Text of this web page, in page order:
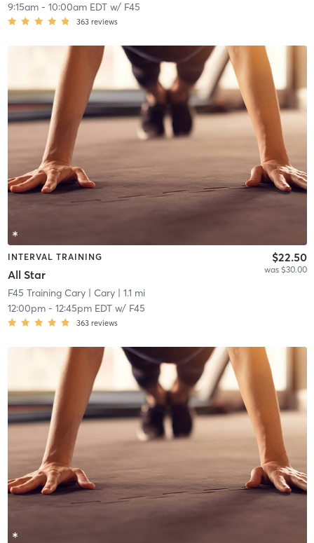
9:15am- 10:00am EDTw/ F45
363 reviews
INTERVAL TRAINING
All Star
$22.50
was $30.00
F45 Training Cary| Cary| 1.1 mi
12:00pm- 12:45pm EDTw/ F45
363 reviews